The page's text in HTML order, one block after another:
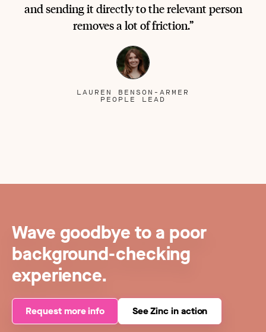
and sending it directly to the relevant person
removes a lot of friction.”
LAUREN BENSON-ARMER
PEOPLE LEAD
Wave goodbye to a poor
background-checking
experience.
Request more info See Zinc in action